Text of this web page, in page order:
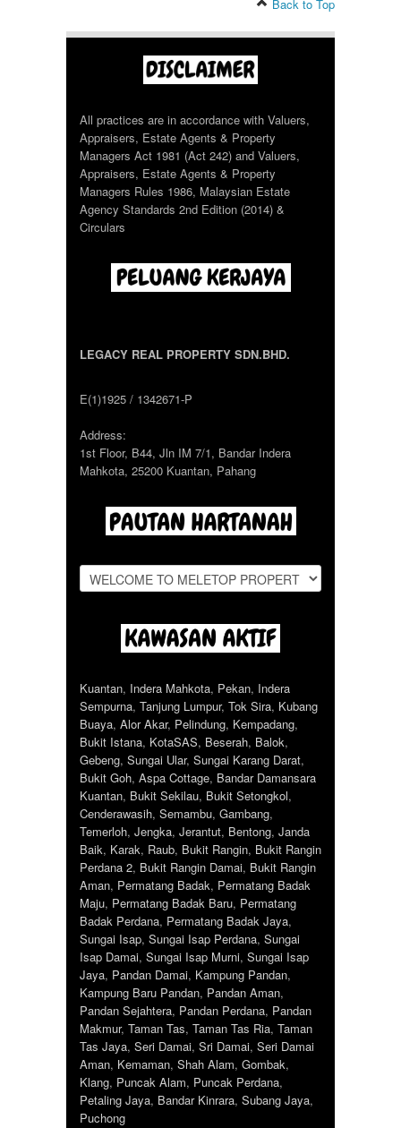
Back to Top
All practices are in accordance with Valuers,
Appraisers, Estate Agents & Property
Managers Act 1981 (Act 242) and Valuers,
Appraisers, Estate Agents & Property
Managers Rules 1986, Malaysian Estate
Agency Standards 2nd Edition (2014) &
Circulars
LEGACY REAL PROPERTY SDN.BHD.
E(1)1925 / 1342671-P
Address:
1st Floor, B44, Jln IM 7/1, Bandar Indera
Mahkota, 25200 Kuantan, Pahang
Kuantan, Indera Mahkota, Pekan, Indera
Sempurna, Tanjung Lumpur, Tok Sira, Kubang
Buaya, Alor Akar, Pelindung, Kempadang,
Bukit Istana, KotaSAS, Beserah, Balok,
Gebeng, Sungai Ular, Sungai Karang Darat,
Bukit Goh, Aspa Cottage, Bandar Damansara
Kuantan, Bukit Sekilau, Bukit Setongkol,
Cenderawasih, Semambu, Gambang,
Temerloh, Jengka, Jerantut, Bentong, Janda
Baik, Karak, Raub, Bukit Rangin, Bukit Rangin
Perdana 2, Bukit Rangin Damai, Bukit Rangin
Aman, Permatang Badak, Permatang Badak
Maju, Permatang Badak Baru, Permatang
Badak Perdana, Permatang Badak Jaya,
Sungai Isap, Sungai Isap Perdana, Sungai
Isap Damai, Sungai Isap Murni, Sungai Isap
Jaya, Pandan Damai, Kampung Pandan,
Kampung Baru Pandan, Pandan Aman,
Pandan Sejahtera, Pandan Perdana, Pandan
Makmur, Taman Tas, Taman Tas Ria, Taman
Tas Jaya, Seri Damai, Sri Damai, Seri Damai
Aman, Kemaman, Shah Alam, Gombak,
Klang, Puncak Alam, Puncak Perdana,
Petaling Jaya, Bandar Kinrara, Subang Jaya,
Puchong